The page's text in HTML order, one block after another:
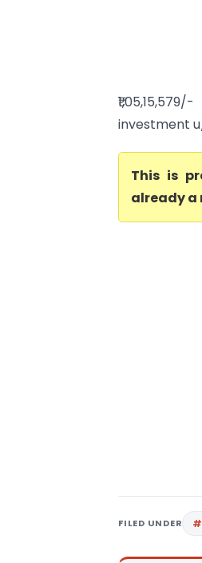
investment
This is
already a
FILED UNDER